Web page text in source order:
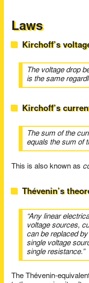
Laws
Kirchoff’s
The voltage drop
is the same
Kirchoff’s
The sum of the
equals the sum of
This is also known as
Thévenin’s
“Any linear
voltage sources,
can be replaced
single voltage
single resistance.”
The Thévenin-